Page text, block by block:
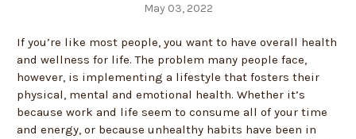
May 03, 2022
If you’re like most people, you want to have overall health
and wellness for life. The problem many people face,
however, is implementing a lifestyle that fosters their
physical, mental and emotional health. Whether it’s
because work and life seem to consume all of your time
and energy, or because unhealthy habits have been in